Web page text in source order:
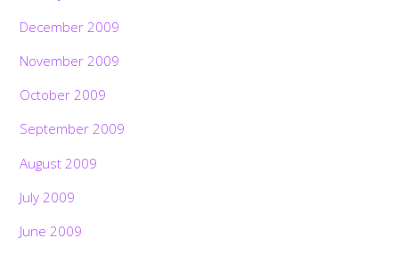
December 2009
November 2009
October 2009
September 2009
August 2009
July 2009
June 2009